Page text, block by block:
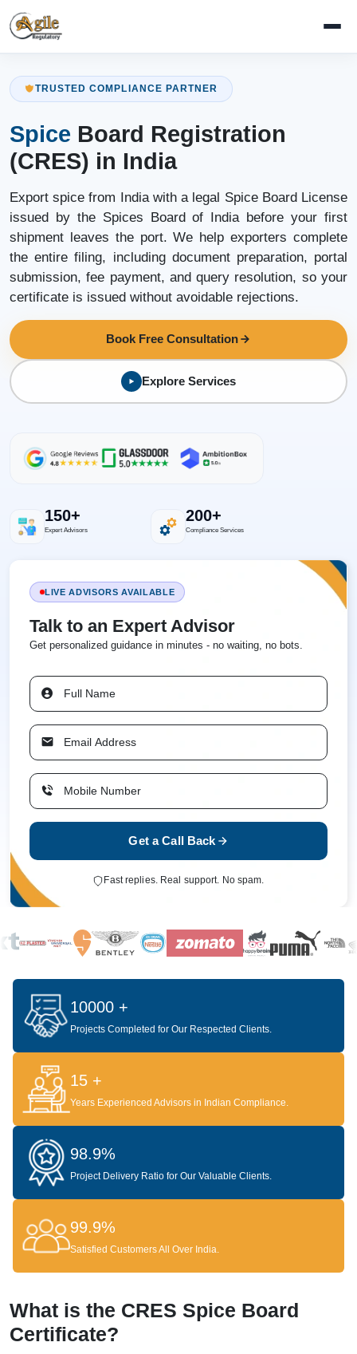
TRUSTED COMPLIANCE PARTNER
Spice Board Registration
(CRES) in India
Export spice from India with a legal Spice Board License
issued by the Spices Board of India before your first
shipment leaves the port. We help exporters complete
the entire filing, including document preparation, portal
submission, fee payment, and query resolution, so your
certificate is issued without avoidable rejections.
Book Free Consultation
Explore Services
150+
Expert Advisors
200+
Compliance Services
LIVE ADVISORS AVAILABLE
Talk to an Expert Advisor
Get personalized guidance in minutes - no waiting, no bots.
Get a Call Back
Fast replies. Real support. No spam.
10000 +
Projects Completed for Our Respected Clients.
15 +
Years Experienced Advisors in Indian Compliance.
98.9%
Project Delivery Ratio for Our Valuable Clients.
99.9%
Satisfied Customers All Over India.
What is the CRES Spice Board
Certificate?